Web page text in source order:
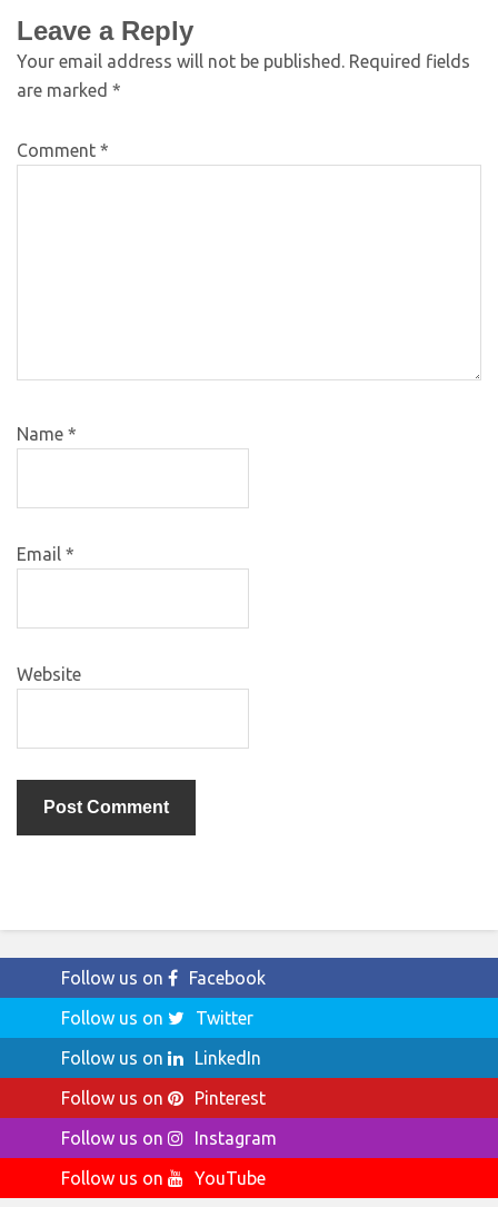
Leave a Reply
Your email address will not be published. Required fields
are marked *
Comment *
Name *
Email *
Website
Follow us on
Facebook
Follow us on
Twitter
Follow us on
LinkedIn
Follow us on
Pinterest
Follow us on
Instagram
Follow us on
YouTube